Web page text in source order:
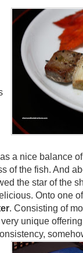
a nice balance
of the fish. And
the star of the
Onto one
. Consisting of
unique